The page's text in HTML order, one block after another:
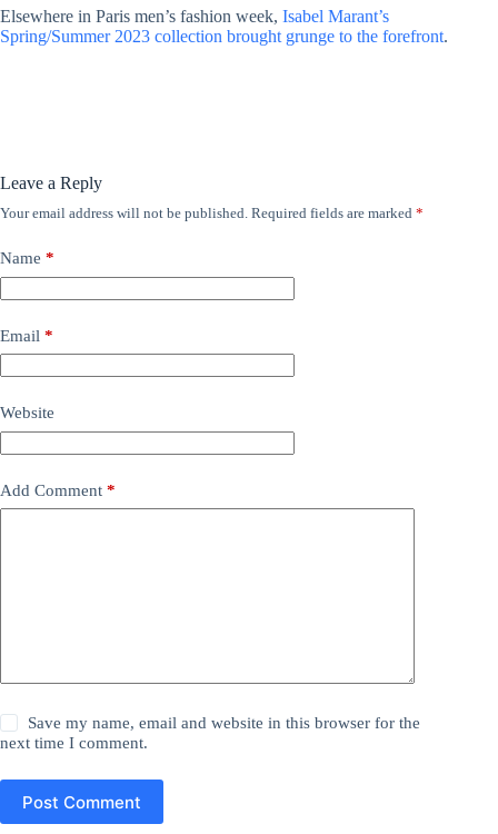
Elsewhere in Paris men’s fashion week, Isabel Marant’s
Spring/Summer 2023 collection brought grunge to the forefront.
Leave a Reply
Your email address will not be published. Required fields are marked *
Name *
Email *
Website
Add Comment *
Save my name, email and website in this browser for the
next time I comment.
Post Comment